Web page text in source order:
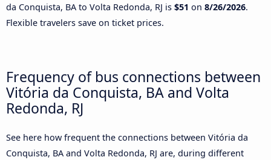
da Conquista, BA to Volta Redonda, RJ is $51 on 8/26/2026.
Flexible travelers save on ticket prices.
Frequency of bus connections between
Vitória da Conquista, BA and Volta
Redonda, RJ
See here how frequent the connections between Vitória da
Conquista, BA and Volta Redonda, RJ are, during different